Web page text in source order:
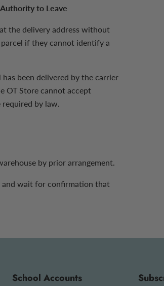
Authority to Leave
the delivery address without
if they cannot identify a
been delivered by the carrier
OT Store cannot accept
by law.
by prior arrangement.
and wait for confirmation that
School Accounts